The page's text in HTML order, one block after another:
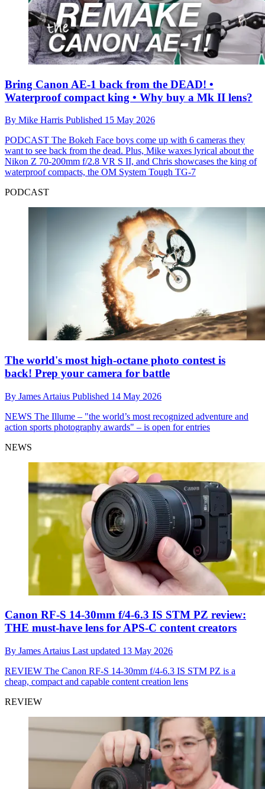
Bring Canon AE-1 back from the DEAD! •
Waterproof compact king • Why buy a Mk II lens?
By Mike Harris Published 15 May 2026
PODCAST The Bokeh Face boys come up with 6 cameras they
want to see back from the dead. Plus, Mike waxes lyrical about the
Nikon Z 70‑200mm f/2.8 VR S II, and Chris showcases the king of
waterproof compacts, the OM System Tough TG-7
PODCAST
The world's most high-octane photo contest is
back! Prep your camera for battle
By James Artaius Published 14 May 2026
NEWS The Illume – "the world’s most recognized adventure and
action sports photography awards" – is open for entries
NEWS
Canon RF-S 14-30mm f/4-6.3 IS STM PZ review:
THE must-have lens for APS-C content creators
By James Artaius Last updated 13 May 2026
REVIEW The Canon RF-S 14-30mm f/4-6.3 IS STM PZ is a
cheap, compact and capable content creation lens
REVIEW